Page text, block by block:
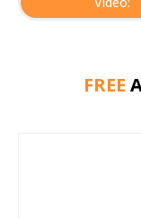
FREE